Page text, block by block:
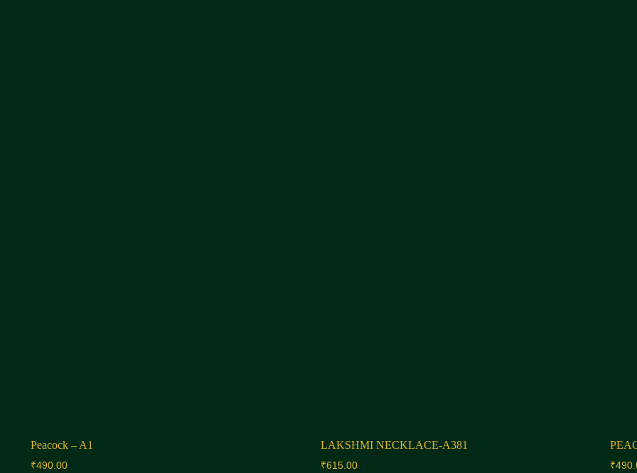
Peacock – A1
₹490.00
LAKSHMI NECKLACE-A381
₹615.00 ₹